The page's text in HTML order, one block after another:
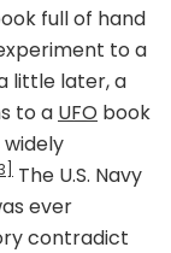
full of hand
to a
little later, a
to a UFO book
The U.S. Navy
ever
contradict